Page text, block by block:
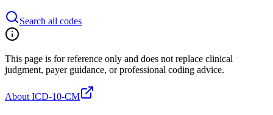
Search all codes
This page is for reference only and does not replace clinical
judgment, payer guidance, or professional coding advice.
About ICD-10-CM